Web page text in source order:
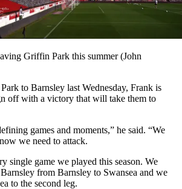
Griffin Park this summer (John
to Barnsley last Wednesday, Frank is
off with a victory that will take them to
games and moments,” he said. “We
we need to attack.
single game we played this season. We
from Barnsley to Swansea and we
to the second leg.